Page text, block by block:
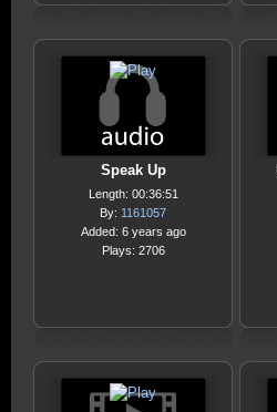
Speak Up
Length: 00:36:51
By: 1161057
Added: 6 years ago
Plays: 2706